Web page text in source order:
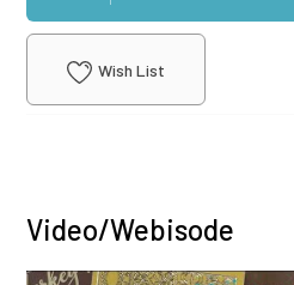
Wish List
Video/Webisode